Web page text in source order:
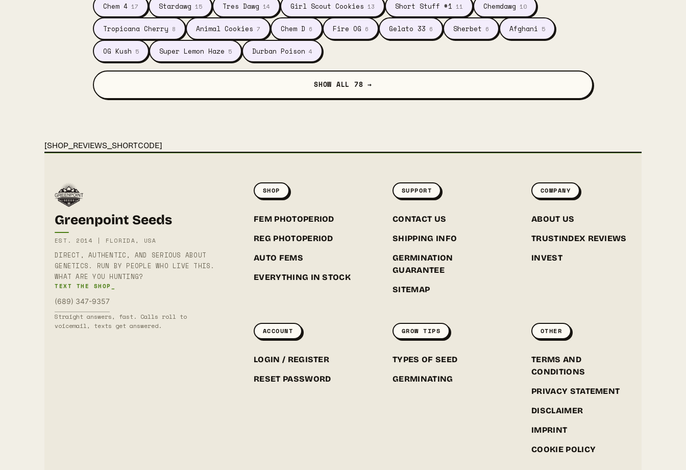
Chem 4 17 Stardawg 15 Tres Dawg 14 Girl Scout Cookies 13 Short Stuff #1 11 Chemdawg 10
Tropicana Cherry 8 Animal Cookies 7 Chem D 6 Fire OG 6 Gelato 33 6 Sherbet 6 Afghani 5
OG Kush 5 Super Lemon Haze 5 Durban Poison 4
SHOW ALL 78 →
[SHOP_REVIEWS_SHORTCODE]
Greenpoint Seeds
EST. 2014 | FLORIDA, USA
DIRECT, AUTHENTIC, AND SERIOUS ABOUT
GENETICS. RUN BY PEOPLE WHO LIVE THIS.
WHAT ARE YOU HUNTING?
TEXT THE SHOP_
(689) 347-9357
Straight answers, fast. Calls roll to
voicemail, texts get answered.
SHOP
FEM PHOTOPERIOD
REG PHOTOPERIOD
AUTO FEMS
EVERYTHING IN STOCK
SUPPORT
CONTACT US
SHIPPING INFO
GERMINATION
GUARANTEE
SITEMAP
COMPANY
ABOUT US
TRUSTINDEX REVIEWS
INVEST
ACCOUNT
LOGIN / REGISTER
RESET PASSWORD
GROW TIPS
TYPES OF SEED
GERMINATING
OTHER
TERMS AND
CONDITIONS
PRIVACY STATEMENT
DISCLAIMER
IMPRINT
COOKIE POLICY
Hey! I'm the Greenpoint Seeds assistant. I can help
cart, track orders, or answer grow questions. What
are you looking for?